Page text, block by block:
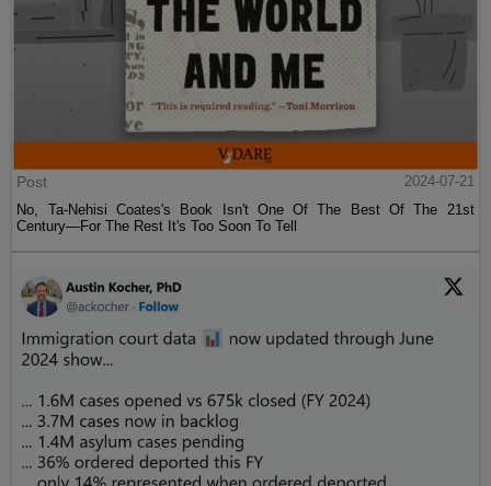
Post
2024-07-21
No, Ta-Nehisi Coates's Book Isn't One Of The Best Of The 21st
Century—For The Rest It's Too Soon To Tell